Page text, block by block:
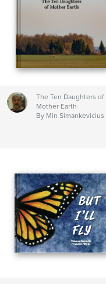
The Ten Daughters of
Mother Earth
By Min Simankevicius